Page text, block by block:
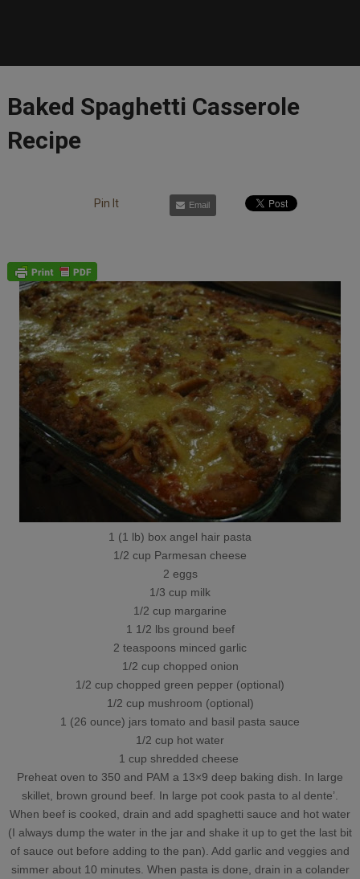
Baked Spaghetti Casserole
Recipe
Pin It Email
1 (1 lb) box angel hair pasta
1/2 cup Parmesan cheese
2 eggs
1/3 cup milk
1/2 cup margarine
1 1/2 lbs ground beef
2 teaspoons minced garlic
1/2 cup chopped onion
1/2 cup chopped green pepper (optional)
1/2 cup mushroom (optional)
1 (26 ounce) jars tomato and basil pasta sauce
1/2 cup hot water
1 cup shredded cheese
Preheat oven to 350 and PAM a 13×9 deep baking dish. In large
skillet, brown ground beef. In large pot cook pasta to al dente’.
When beef is cooked, drain and add spaghetti sauce and hot water
(I always dump the water in the jar and shake it up to get the last bit
of sauce out before adding to the pan). Add garlic and veggies and
simmer about 10 minutes. When pasta is done, drain in a colander